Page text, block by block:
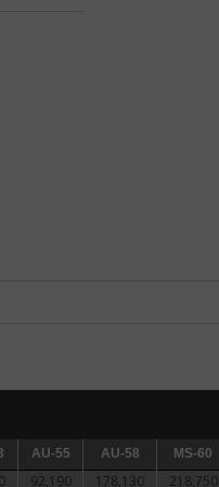
AU-55 AU-58 MS-60
AU-55 AU-58 MS-60
92,190 178,130 218,750